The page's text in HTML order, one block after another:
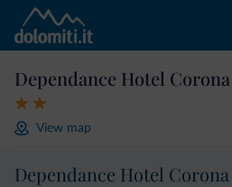
Dependance Hotel Corona
View map
Dependance Hotel Corona